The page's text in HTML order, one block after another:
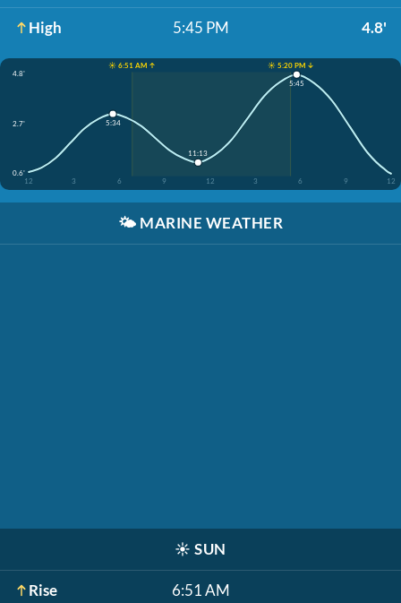
High 5:45 PM 4.8'
☀️ 6:51 AM ↑
☀️ 5:20 PM ↓
4.8'
2.7'
0.6'
12
3 6 9 12 3 6 9 12
5:34
11:13
5:45
🌤️ MARINE WEATHER
☀️ SUN
Rise 6:51 AM